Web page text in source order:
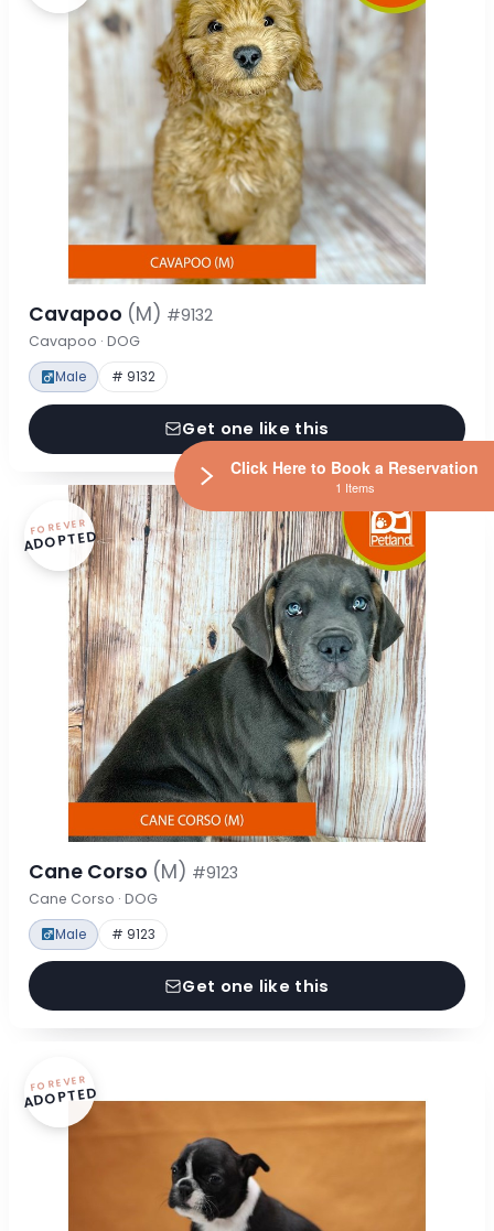
Cavapoo (M) #9132
Cavapoo · DOG
Male # 9132
Get one like this
FOREVER
ADOPTED
Cane Corso (M) #9123
Cane Corso · DOG
Male # 9123
Get one like this
FOREVER
ADOPTED
Click Here to Book a Reservation
1 Items